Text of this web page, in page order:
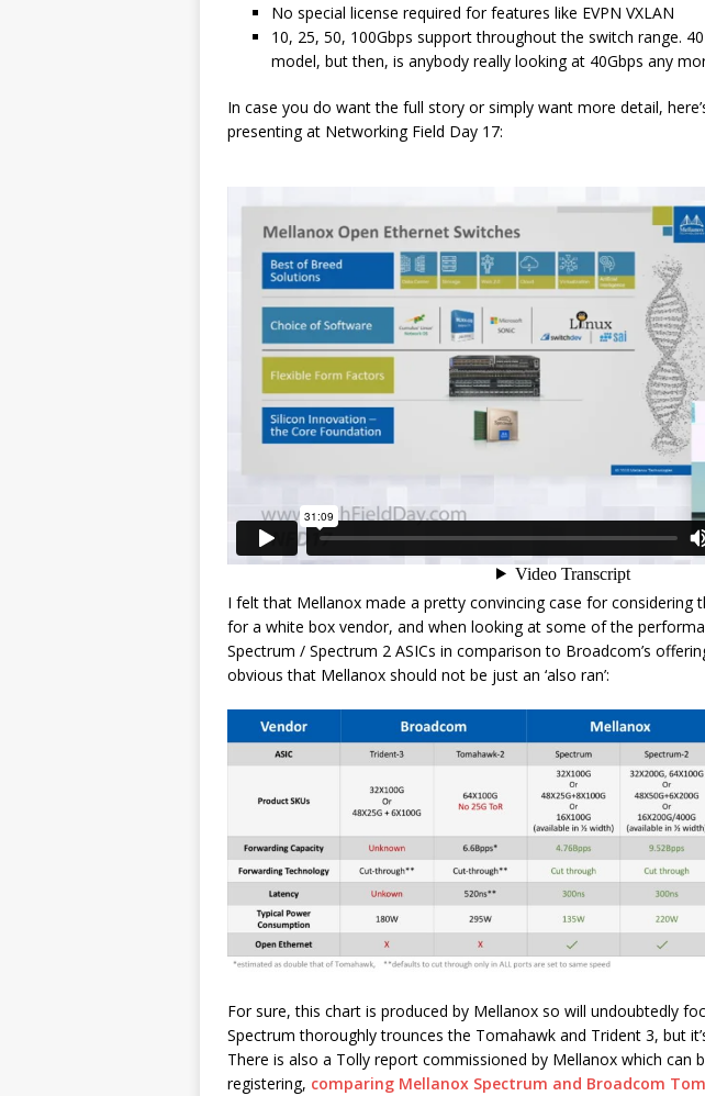
No special license required for features like EVPN VXLAN
10, 25, 50, 100Gbps support throughout the switch range.
model, but then, is anybody really looking at 40Gbps any
In case you do want the full story or simply want more detail,
presenting at Networking Field Day 17:
I felt that Mellanox made a pretty convincing case for considering
for a white box vendor, and when looking at some of the
Spectrum / Spectrum 2 ASICs in comparison to Broadcom’s
obvious that Mellanox should not be just an ‘also ran’:
For sure, this chart is produced by Mellanox so will undoubtedly
Spectrum thoroughly trounces the Tomahawk and Trident 3, but
There is also a Tolly report commissioned by Mellanox which can
registering, comparing Mellanox Spectrum and Broadcom